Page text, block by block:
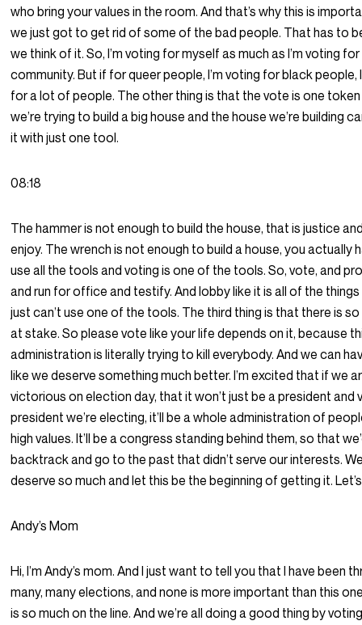
who bring your values in the room. And that’s why this is
we just got to get rid of some of the bad people. That has to
we think of it. So, I’m voting for myself as much as I’m voting
community. But if for queer people, I’m voting for black people,
for a lot of people. The other thing is that the vote is one
we’re trying to build a big house and the house we’re building
it with just one tool.
08:18
The hammer is not enough to build the house, that is justice
enjoy. The wrench is not enough to build a house, you actually
use all the tools and voting is one of the tools. So, vote, and
and run for office and testify. And lobby like it is all of the
just can’t use one of the tools. The third thing is that there is
at stake. So please vote like your life depends on it, because
administration is literally trying to kill everybody. And we can
like we deserve something much better. I’m excited that if we
victorious on election day, that it won’t just be a president and
president we’re electing, it’ll be a whole administration of
high values. It’ll be a congress standing behind them, so that
backtrack and go to the past that didn’t serve our interests.
deserve so much and let this be the beginning of getting it.
Andy’s Mom
Hi, I’m Andy’s mom. And I just want to tell you that I have been
many, many elections, and none is more important than this
is so much on the line. And we’re all doing a good thing by